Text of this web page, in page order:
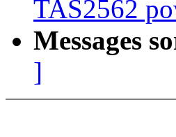
TAS2562
Messages
]